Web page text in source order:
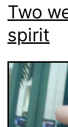
Two
spirit